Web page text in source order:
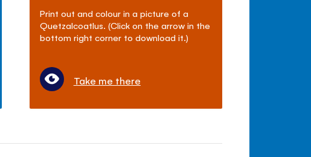
Print out and colour in a picture of a
Quetzalcoatlus. (Click on the arrow in the
bottom right corner to download it.)
Take me there